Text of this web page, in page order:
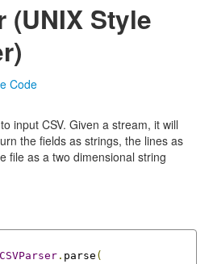
(UNIX Style
Code
input CSV. Given a stream, it will
the fields as strings, the lines as
file as a two dimensional string
CSVParser . parse (